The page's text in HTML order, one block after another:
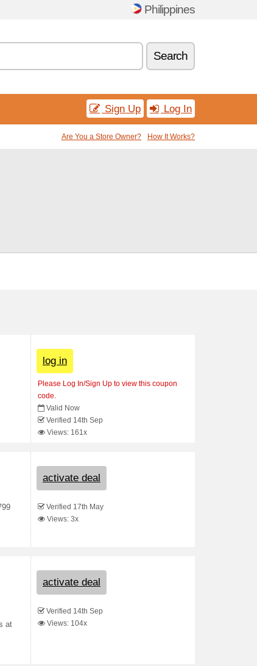
Philippines
Search
Sign Up Log In
Are You a Store Owner? How It Works?
log in
Please Log In/Sign Up to view this coupon
code.
Valid Now
Verified 14th Sep
Views: 161x
activate deal
Verified 17th May
Views: 3x
at
activate deal
Verified 14th Sep
Views: 104x